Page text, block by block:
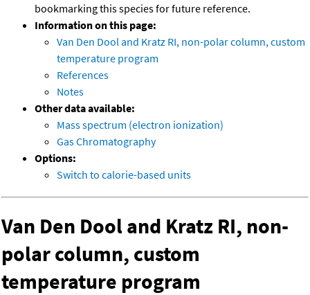
bookmarking this species for future reference.
Information on this page:
Van Den Dool and Kratz RI, non-polar column, custom
temperature program
References
Notes
Other data available:
Mass spectrum (electron ionization)
Gas Chromatography
Options:
Switch to calorie-based units
Van Den Dool and Kratz RI, non-
polar column, custom
temperature program